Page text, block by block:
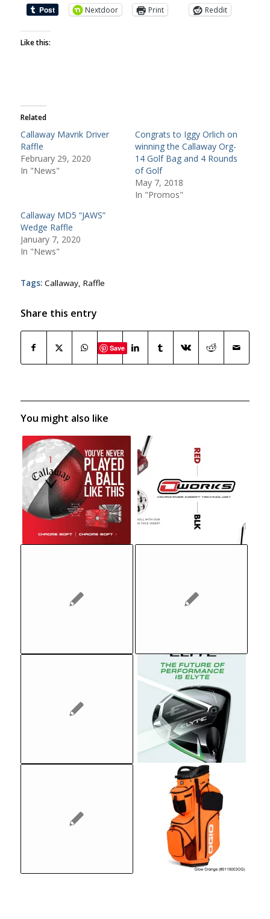
Nextdoor
Print Reddit
Like this:
Related
Callaway Mavrik Driver
Raffle
February 29, 2020
In "News"
Congrats to Iggy Orlich on
winning the Callaway Org-
14 Golf Bag and 4 Rounds
of Golf
May 7, 2018
In "Promos"
Callaway MD5 “JAWS”
Wedge Raffle
January 7, 2020
In "News"
Tags: Callaway, Raffle
Share this entry
Save
You might also like